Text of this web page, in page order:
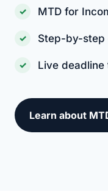
MTD for
Step-by-step
Live
Learn about